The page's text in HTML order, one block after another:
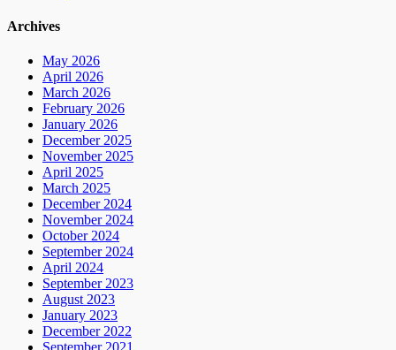
Archives
May 2026
April 2026
March 2026
February 2026
January 2026
December 2025
November 2025
April 2025
March 2025
December 2024
November 2024
October 2024
September 2024
April 2024
September 2023
August 2023
January 2023
December 2022